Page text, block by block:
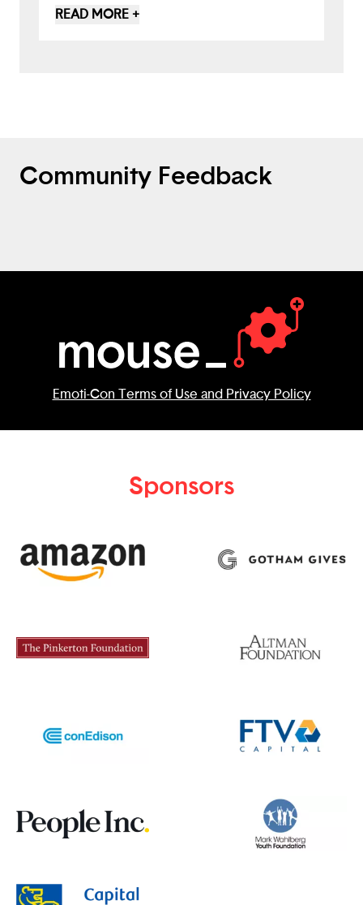
Feel free to also include resources for the
READ MORE +
Community Feedback
Emoti-Con Terms of Use and Privacy Policy
Sponsors